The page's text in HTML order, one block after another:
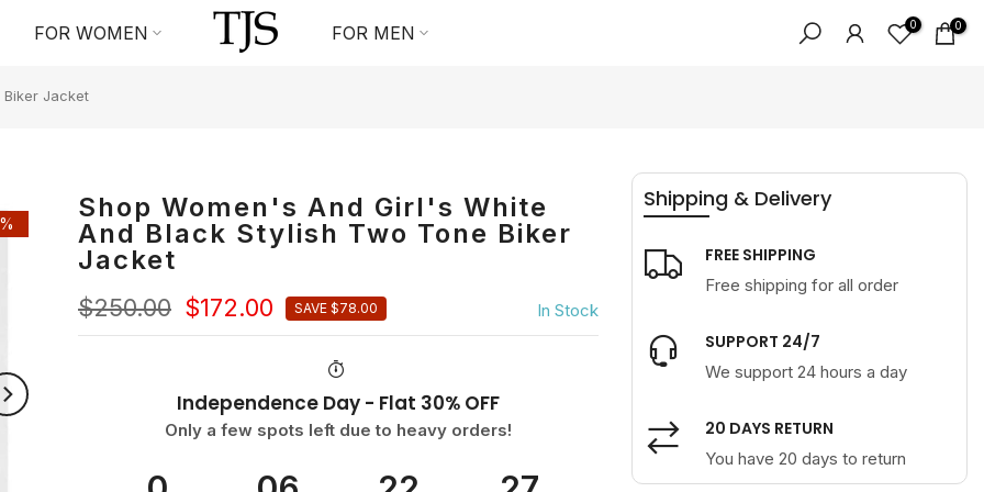
FOR WOMEN FOR MEN 0 0
Biker Jacket
Shop Women's And Girl's White
And Black Stylish Two Tone Biker
Jacket
$250.00 $172.00 SAVE $78.00 In Stock
Independence Day - Flat 30% OFF
Only a few spots left due to heavy orders!
Shipping & Delivery
FREE SHIPPING
Free shipping for all order
SUPPORT 24/7
We support 24 hours a day
20 DAYS RETURN
You have 20 days to return